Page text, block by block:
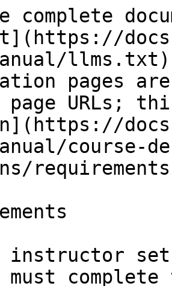
complete
pages
page URLs;
course-
instructor
must